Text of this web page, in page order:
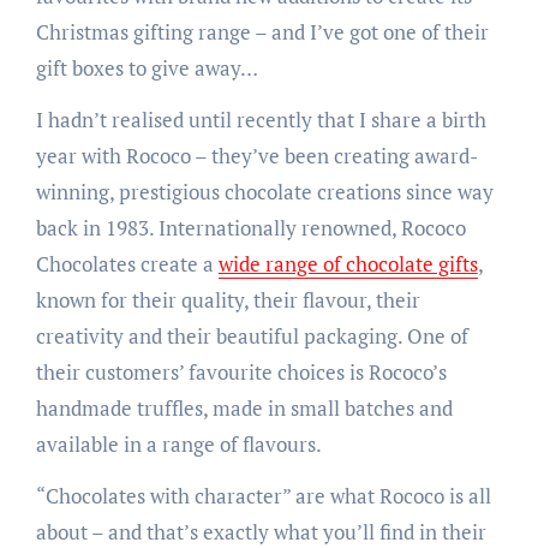
Christmas gifting range – and I’ve got one of their
gift boxes to give away…
I hadn’t realised until recently that I share a birth
year with Rococo – they’ve been creating award-
winning, prestigious chocolate creations since way
back in 1983. Internationally renowned, Rococo
Chocolates create a wide range of chocolate gifts,
known for their quality, their flavour, their
creativity and their beautiful packaging. One of
their customers’ favourite choices is Rococo’s
handmade truffles, made in small batches and
available in a range of flavours.
“Chocolates with character” are what Rococo is all
about – and that’s exactly what you’ll find in their